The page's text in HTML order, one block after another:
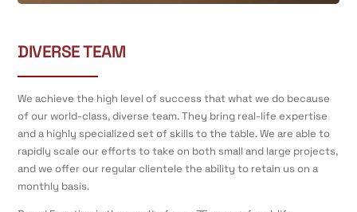
DIVERSE TEAM
We achieve the high level of success that what we do because
of our world-class, diverse team. They bring real-life expertise
and a highly specialized set of skills to the table. We are able to
rapidly scale our efforts to take on both small and large projects,
and we offer our regular clientele the ability to retain us on a
monthly basis.